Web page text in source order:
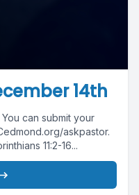
14th
can submit your
askpastor.
11:2-16...